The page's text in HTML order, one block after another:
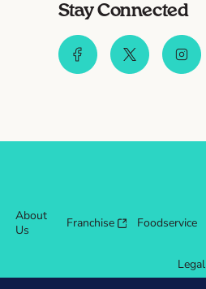
Stay Connected
About
Us
Franchise Foodservice
Legal